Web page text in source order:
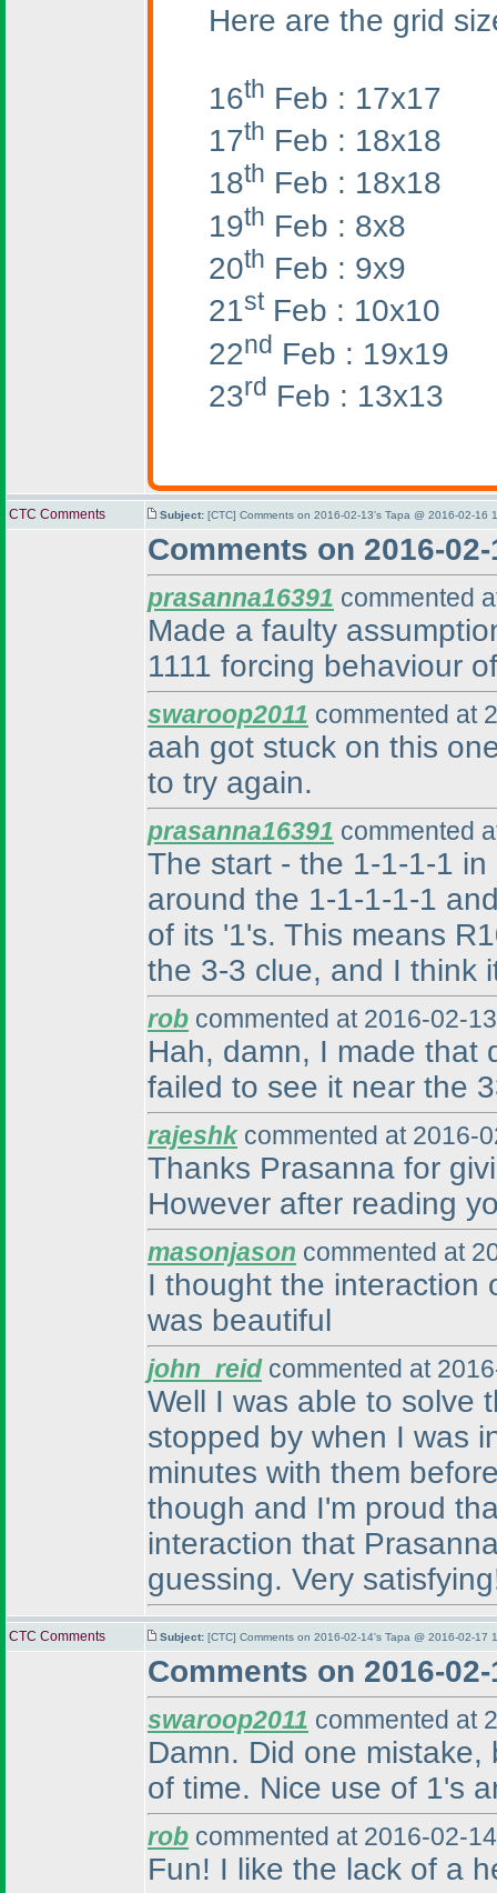
Here are the grid
16th Feb : 17x17
17th Feb : 18x18
18th Feb : 18x18
19th Feb : 8x8
20th Feb : 9x9
21stFeb : 10x10
22nd Feb : 19x19
23rd Feb : 13x13
CTC Comments Subject: [CTC] Comments on 2016-02-13's Tapa @ 2016-02-16
Comments on 2016-
prasanna16391 commented
Made a faulty
1111 forcing behaviour
swaroop2011 commented at
aah got stuck on this
to try again.
prasanna16391 commented
The start - the 1-1-1-1
around the 1-1-1-1-1
of its '1's. This means
the 3-3 clue, and I think
rob commented at 2016-02-
Hah, damn, I made that
failed to see it near the
rajeshkcommented at 2016-
Thanks Prasanna for
However after reading
masonjason commented at
I thought the
was beautiful
john_reidcommented at
Well I was able to solve
stopped by when I was
minutes with them
though and I'm proud
interaction that
guessing. Very
CTC Comments Subject: [CTC] Comments on 2016-02-14's Tapa @ 2016-02-17
Comments on 2016-
swaroop2011 commented at
Damn. Did one
of time. Nice use of 1's
rob commented at 2016-02-
Fun! I like the lack of a